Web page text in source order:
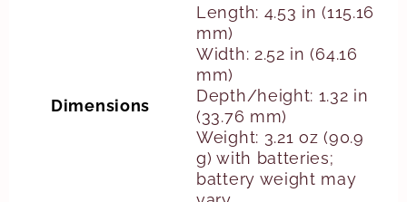
Dimensions
Length: 4.53 in (115.16
mm)
Width: 2.52 in (64.16
mm)
Depth/height: 1.32 in
(33.76 mm)
Weight: 3.21 oz (90.9
g) with batteries;
battery weight may